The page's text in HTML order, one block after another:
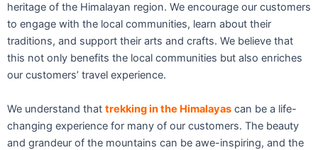
heritage of the Himalayan region. We encourage our customers
to engage with the local communities, learn about their
traditions, and support their arts and crafts. We believe that
this not only benefits the local communities but also enriches
our customers’ travel experience.
We understand that trekking in the Himalayas can be a life-
changing experience for many of our customers. The beauty
and grandeur of the mountains can be awe-inspiring, and the